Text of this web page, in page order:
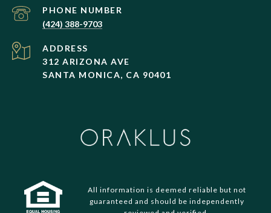
PHONE NUMBER
(424) 388-9703
ADDRESS
312 ARIZONA AVE
SANTA MONICA, CA 90401
All information is deemed reliable but not
guaranteed and should be independently